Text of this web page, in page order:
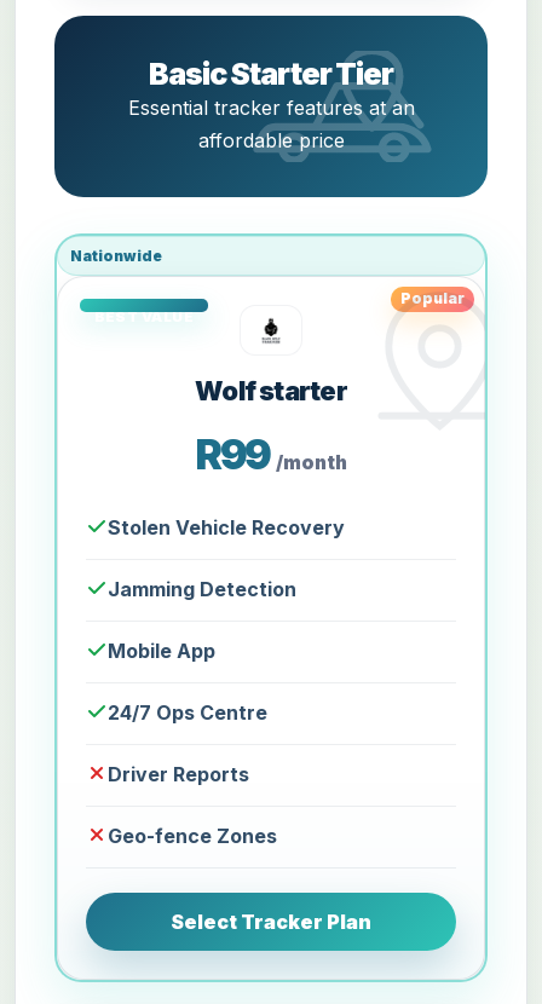
Basic Starter Tier
Essential tracker features at an
affordable price
Nationwide
Popular
Wolf starter
R99 /month
Stolen Vehicle Recovery
Jamming Detection
Mobile App
24/7 Ops Centre
Driver Reports
Geo-fence Zones
Select Tracker Plan